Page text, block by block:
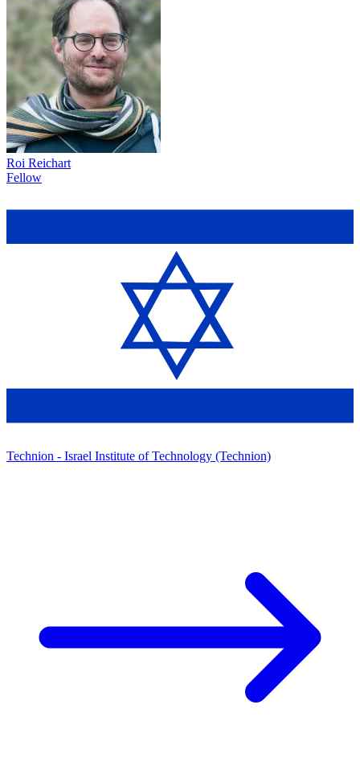
Roi Reichart
Fellow
Technion - Israel Institute of Technology (Technion)